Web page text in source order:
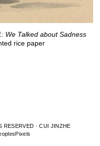
We Talked about Sadness
rice paper
RESERVED · CUI JINZHE